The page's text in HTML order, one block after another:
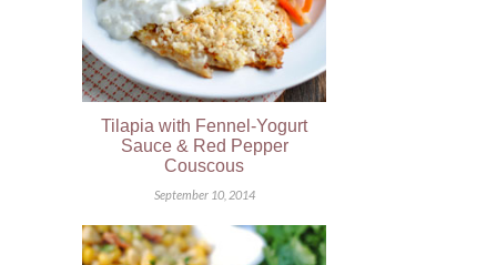
Tilapia with Fennel-Yogurt
Sauce & Red Pepper
Couscous
September 10, 2014